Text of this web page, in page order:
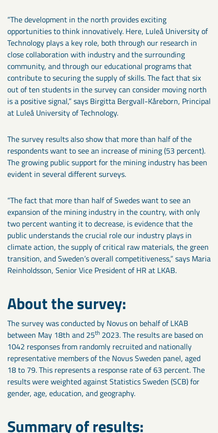
“The development in the north provides exciting
opportunities to think innovatively. Here, Luleå University of
Technology plays a key role, both through our research in
close collaboration with industry and the surrounding
community, and through our educational programs that
contribute to securing the supply of skills. The fact that six
out of ten students in the survey can consider moving north
is a positive signal,” says Birgitta Bergvall-Kåreborn, Principal
at Luleå University of Technology.
The survey results also show that more than half of the
respondents want to see an increase of mining (53 percent).
The growing public support for the mining industry has been
evident in several different surveys.
“The fact that more than half of Swedes want to see an
expansion of the mining industry in the country, with only
two percent wanting it to decrease, is evidence that the
public understands the crucial role our industry plays in
climate action, the supply of critical raw materials, the green
transition, and Sweden’s overall competitiveness,” says Maria
Reinholdsson, Senior Vice President of HR at LKAB.
About the survey:
The survey was conducted by Novus on behalf of LKAB
between May 18th and 25th 2023. The results are based on
1042 responses from randomly recruited and nationally
representative members of the Novus Sweden panel, aged
18 to 79. This represents a response rate of 63 percent. The
results were weighted against Statistics Sweden (SCB) for
gender, age, education, and geography.
Summary of results: